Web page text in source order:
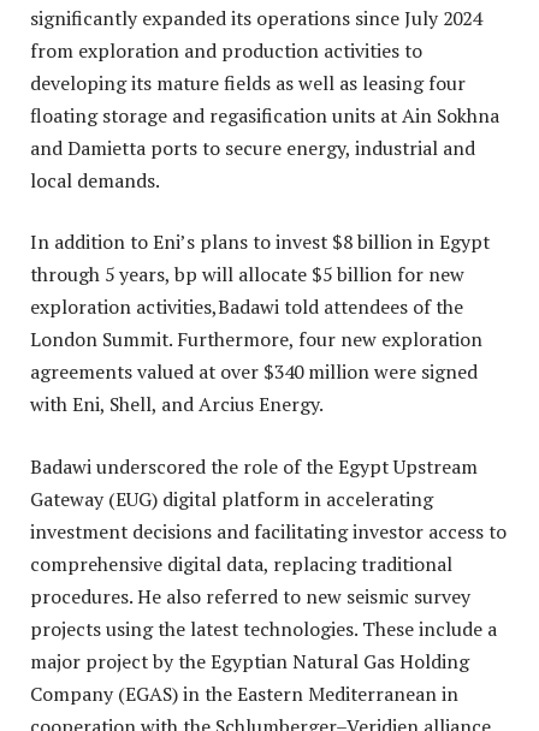
significantly expanded its operations since July 2024
from exploration and production activities to
developing its mature fields as well as leasing four
floating storage and regasification units at Ain Sokhna
and Damietta ports to secure energy, industrial and
local demands.
In addition to Eni’s plans to invest $8 billion in Egypt
through 5 years, bp will allocate $5 billion for new
exploration activities,Badawi told attendees of the
London Summit. Furthermore, four new exploration
agreements valued at over $340 million were signed
with Eni, Shell, and Arcius Energy.
Badawi underscored the role of the Egypt Upstream
Gateway (EUG) digital platform in accelerating
investment decisions and facilitating investor access to
comprehensive digital data, replacing traditional
procedures. He also referred to new seismic survey
projects using the latest technologies. These include a
major project by the Egyptian Natural Gas Holding
Company (EGAS) in the Eastern Mediterranean in